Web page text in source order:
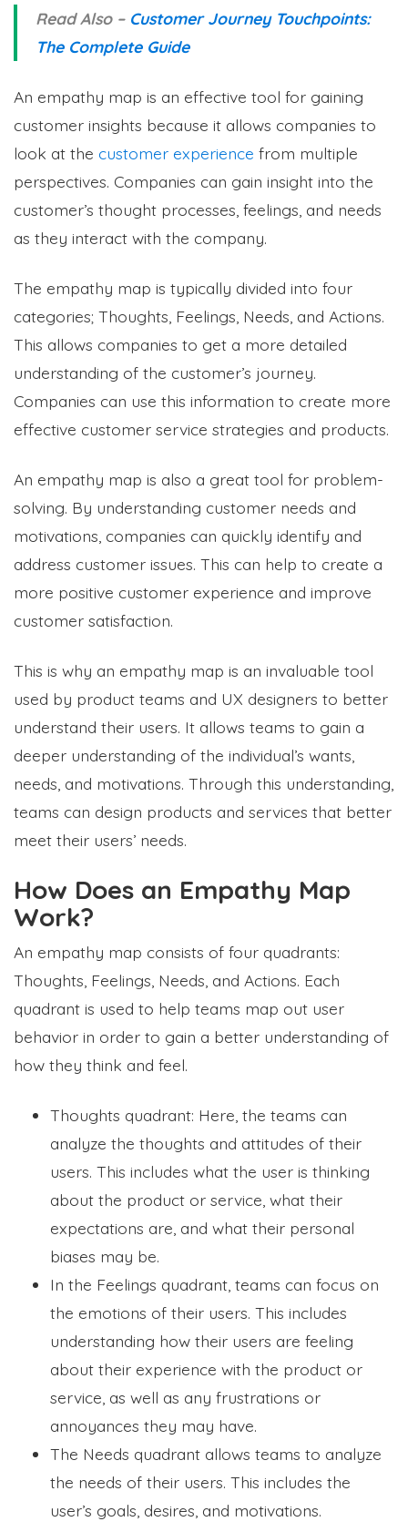
Read Also – Customer Journey Touchpoints:
The Complete Guide
An empathy map is an effective tool for gaining
customer insights because it allows companies to
look at the customer experience from multiple
perspectives. Companies can gain insight into the
customer’s thought processes, feelings, and needs
as they interact with the company.
The empathy map is typically divided into four
categories; Thoughts, Feelings, Needs, and Actions.
This allows companies to get a more detailed
understanding of the customer’s journey.
Companies can use this information to create more
effective customer service strategies and products.
An empathy map is also a great tool for problem-
solving. By understanding customer needs and
motivations, companies can quickly identify and
address customer issues. This can help to create a
more positive customer experience and improve
customer satisfaction.
This is why an empathy map is an invaluable tool
used by product teams and UX designers to better
understand their users. It allows teams to gain a
deeper understanding of the individual’s wants,
needs, and motivations. Through this understanding,
teams can design products and services that better
meet their users’ needs.
How Does an Empathy Map
Work?
An empathy map consists of four quadrants:
Thoughts, Feelings, Needs, and Actions. Each
quadrant is used to help teams map out user
behavior in order to gain a better understanding of
how they think and feel.
Thoughts quadrant: Here, the teams can
analyze the thoughts and attitudes of their
users. This includes what the user is thinking
about the product or service, what their
expectations are, and what their personal
biases may be.
In the Feelings quadrant, teams can focus on
the emotions of their users. This includes
understanding how their users are feeling
about their experience with the product or
service, as well as any frustrations or
annoyances they may have.
The Needs quadrant allows teams to analyze
the needs of their users. This includes the
user’s goals, desires, and motivations.